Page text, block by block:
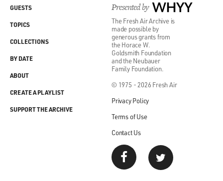
Presented by WHYY
The Fresh Air Archive is
made possible by
generous grants from
the Horace W.
Goldsmith Foundation
and the Neubauer
Family Foundation.
© 1975 - 2026 Fresh Air
Privacy Policy
Terms of Use
Contact Us
GUESTS
TOPICS
COLLECTIONS
BY DATE
ABOUT
CREATE A PLAYLIST
SUPPORT THE ARCHIVE